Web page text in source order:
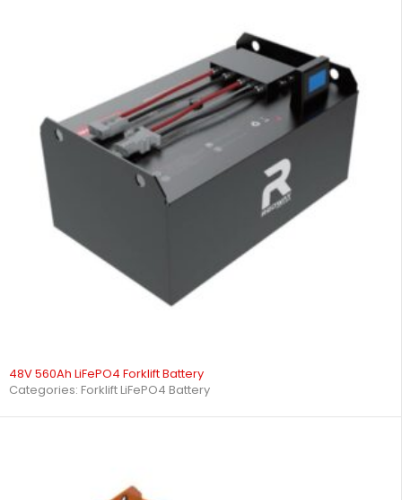
48V 560Ah LiFePO4 Forklift Battery
Categories: Forklift LiFePO4 Battery